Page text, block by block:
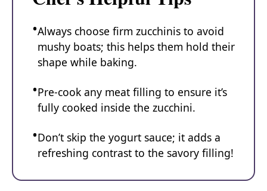
Always choose firm zucchinis to avoid
mushy boats; this helps them hold their
shape while baking.
Pre-cook any meat filling to ensure it’s
fully cooked inside the zucchini.
Don’t skip the yogurt sauce; it adds a
refreshing contrast to the savory filling!